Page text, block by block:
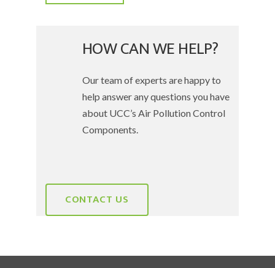
HOW CAN WE HELP?
Our team of experts are happy to
help answer any questions you have
about UCC’s Air Pollution Control
Components.
CONTACT US